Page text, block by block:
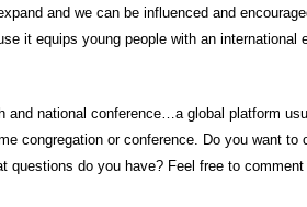
and we can be influenced and
it equips young people with an international
national conference…a global platform
congregation or conference. Do you want to
questions do you have? Feel free to